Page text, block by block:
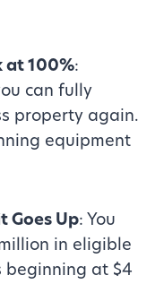
at 100%:
can fully
property again.
equipment
Goes Up: You
in eligible
beginning at $4